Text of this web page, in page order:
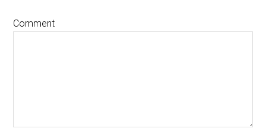
Comment